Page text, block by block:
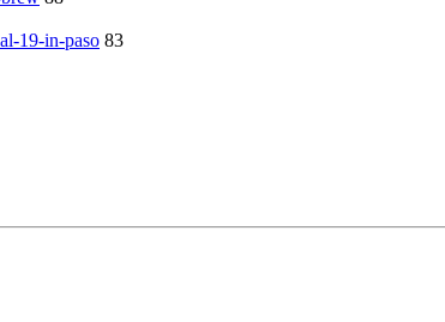
19-in-paso 83